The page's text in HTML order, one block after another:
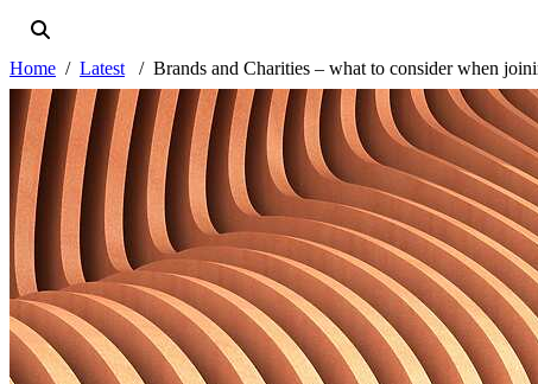
Home Latest Brands and Charities – what to consider when